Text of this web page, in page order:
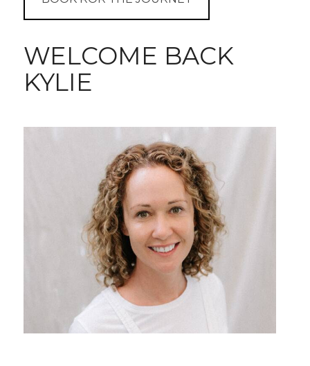
WELCOME BACK
KYLIE